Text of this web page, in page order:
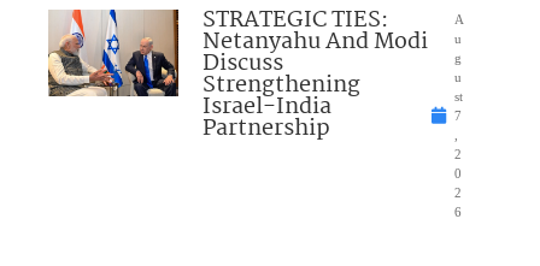
STRATEGIC TIES:
Netanyahu And Modi
Discuss
Strengthening
Israel-India
Partnership
A
u
g
u
st
7
2
0
2
6